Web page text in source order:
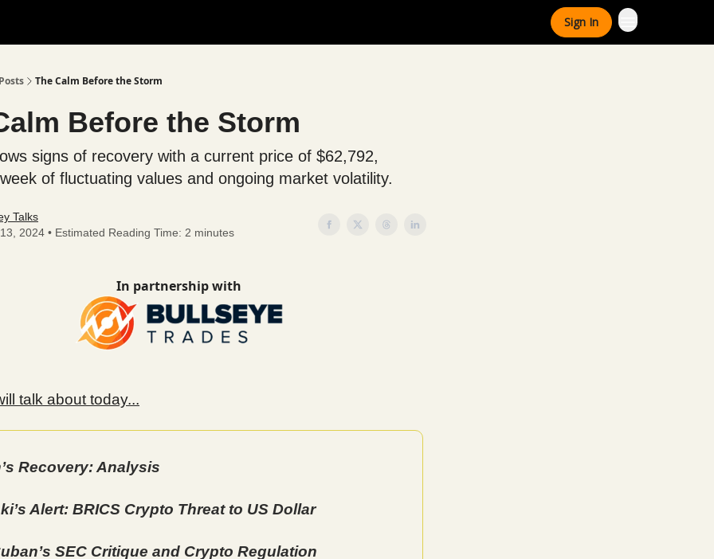
Sign In
The Calm Before the Storm
Before the Storm
signs of recovery with a current price of $62,792,
of fluctuating values and ongoing market volatility.
Talks
2024 • Estimated Reading Time: 2 minutes
In partnership with
talk about today...
Recovery: Analysis
Alert: BRICS Crypto Threat to US Dollar
SEC Critique and Crypto Regulation